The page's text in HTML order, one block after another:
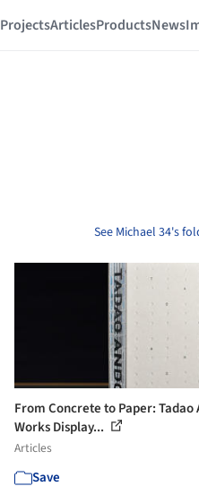
ProjectsArticlesProductsNews
See Michael 34's
From Concrete to Paper: Tadao
Works Display...
Articles
Save